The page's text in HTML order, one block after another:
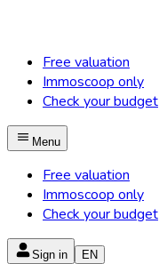
Free valuation
Immoscoop only
Check your budget
Menu
Free valuation
Immoscoop only
Check your budget
Sign in EN